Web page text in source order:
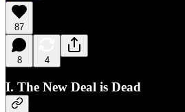
87
8 4
I. The New Deal is Dead